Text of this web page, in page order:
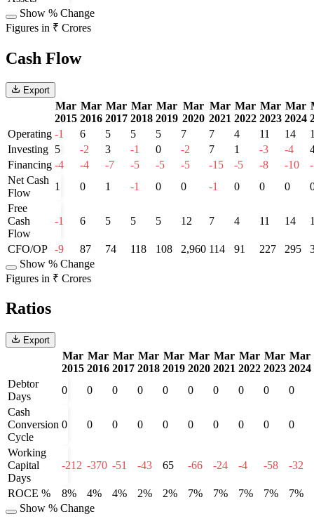
Show % Change
Figures in ₹ Crores
Cash Flow
Export
Mar
2015
Mar
2016
Mar
2017
Mar
2018
Mar
2019
Mar
2020
Mar
2021
Mar
2022
Mar
2023
Mar
2024
Operating -1 6 5 5 5 7 7 4 11 14
Investing 5 -2 3 -1 0 -2 7 1 -3 -4
Financing -4 -4 -7 -5 -5 -5 -15 -5 -8 -10
Net Cash
Flow
1 0 1 -1 0 0 -1 0 0 0
Free
Cash
Flow
-1 6 5 5 5 12 7 4 11 14
CFO/OP -9 87 74 118 108 2,960 114 91 227 295
Show % Change
Figures in ₹ Crores
Ratios
Export
Mar
2015
Mar
2016
Mar
2017
Mar
2018
Mar
2019
Mar
2020
Mar
2021
Mar
2022
Mar
2023
Mar
2024
Debtor
Days
0 0 0 0 0 0 0 0 0
0
Cash
Conversion
Cycle
0 0 0 0 0 0 0 0 0 0
Working
Capital
Days
-212 -370 -51 -43 65 -66 -24 -4 -58 -32
ROCE % 8% 4% 4% 2% 2% 7% 7% 7% 7%
7%
Show % Change